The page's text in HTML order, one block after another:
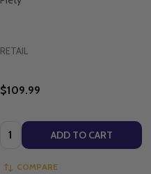
RETAIL
$109.99
Quantity: ADD TO CART
COMPARE